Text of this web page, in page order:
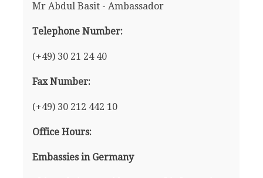
Mr Abdul Basit - Ambassador
Telephone Number:
(+49) 30 21 24 40
Fax Number:
(+49) 30 212 442 10
Office Hours:
Embassies in Germany